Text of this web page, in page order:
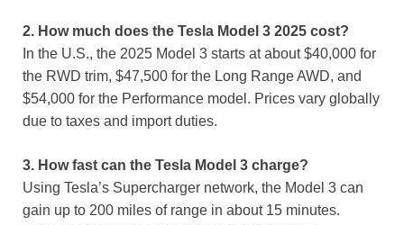
2. How much does the Tesla Model 3 2025 cost?
In the U.S., the 2025 Model 3 starts at about $40,000 for
the RWD trim, $47,500 for the Long Range AWD, and
$54,000 for the Performance model. Prices vary globally
due to taxes and import duties.
3. How fast can the Tesla Model 3 charge?
Using Tesla’s Supercharger network, the Model 3 can
gain up to 200 miles of range in about 15 minutes.